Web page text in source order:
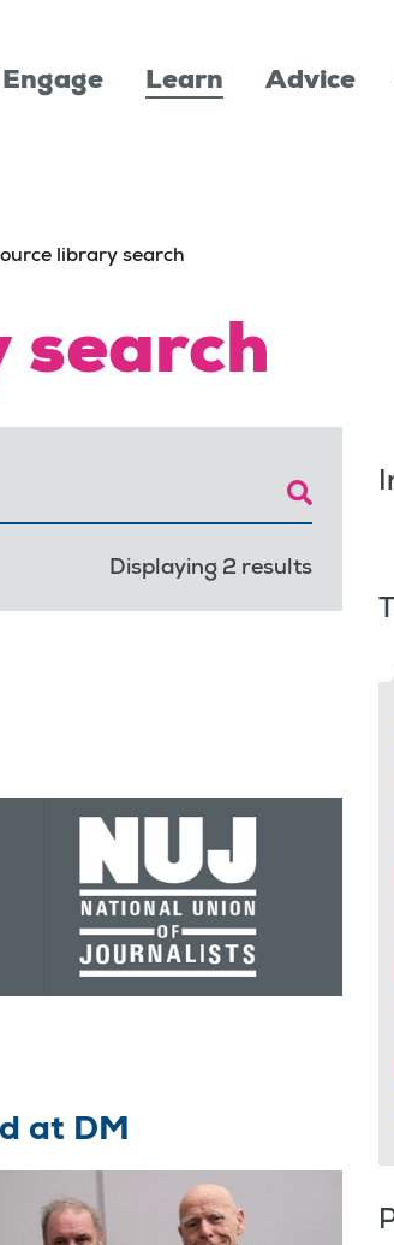
Engage Learn Advice
library search
search
Displaying 2 results
at DM